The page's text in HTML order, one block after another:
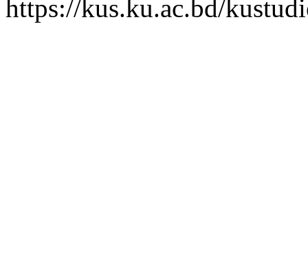
https://kus.ku.ac.bd/